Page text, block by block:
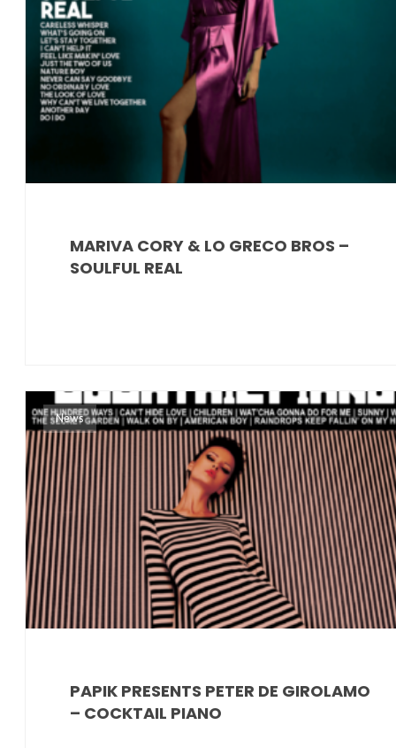
MARIVA CORY & LO GRECO BROS –
SOULFUL REAL
News
PAPIK PRESENTS PETER DE GIROLAMO
– COCKTAIL PIANO